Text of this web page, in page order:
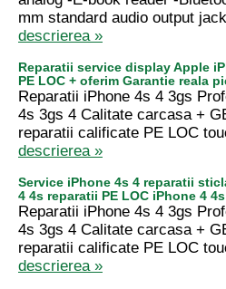
mm standard audio output
descrierea »
Reparatii service display Apple
PE LOC + oferim Garantie reala
Reparatii iPhone 4s 4 3gs
4s 3gs 4 Calitate carcasa +
reparatii calificate PE LOC
descrierea »
Service iPhone 4s 4 reparatii
4 4s reparatii PE LOC iPhone 4 4s
Reparatii iPhone 4s 4 3gs
4s 3gs 4 Calitate carcasa +
reparatii calificate PE LOC
descrierea »